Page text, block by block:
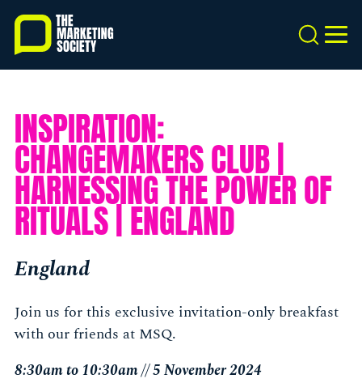
Skip
main
content
Search
INSPIRATION:
CHANGEMAKERS CLUB |
HARNESSING THE POWER OF
RITUALS | ENGLAND
England
Join us for this exclusive invitation-only breakfast
with our friends at MSQ.
8:30am to 10:30am // 5 November 2024